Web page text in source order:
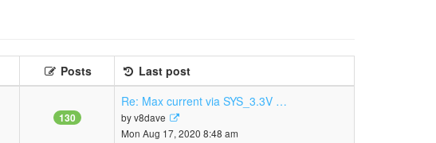
Posts
Last post
130
Re: Max current via SYS_3.3V …
byv8dave
the
Mon Aug 17, 2020 8:48 am